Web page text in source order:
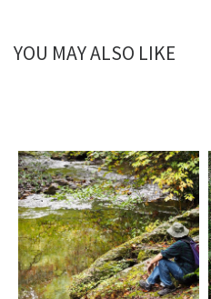
YOU MAY ALSO LIKE